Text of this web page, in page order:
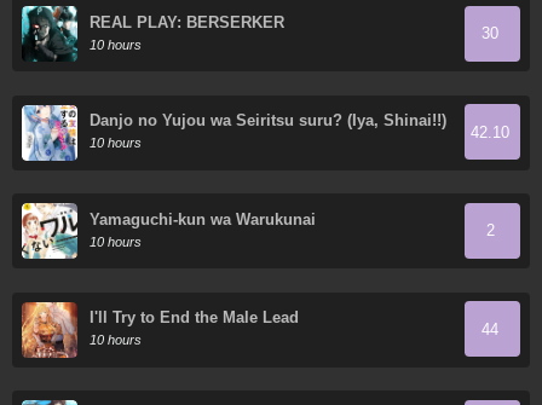
REAL PLAY: BERSERKER
10 hours
30
Danjo no Yujou wa Seiritsu suru? (Iya, Shinai!!)
10 hours
42.10
Yamaguchi-kun wa Warukunai
10 hours
2
I'll Try to End the Male Lead
10 hours
44